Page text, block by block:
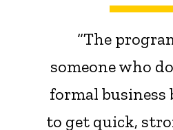
“The
someone who
formal business
to get quick,